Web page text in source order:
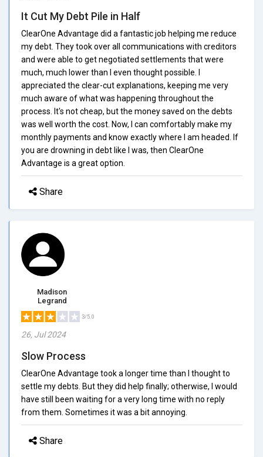
It Cut My Debt Pile in Half
ClearOne Advantage did a fantastic job helping me reduce
my debt. They took over all communications with creditors
and were able to get negotiated settlements that were
much, much lower than I even thought possible. I
appreciated the clear-cut explanations, keeping me very
much aware of what was happening throughout the
process. It's not cheap, but the money saved on the debts
was well worth the cost. Now, I can comfortably make my
monthly payments and know exactly where I am headed. If
you are drowning in debt like I was, then ClearOne
Advantage is a great option.
Share
Madison
Legrand
3/5.0
26, Jul 2024
Slow Process
ClearOne Advantage took a longer time than I thought to
settle my debts. But they did help finally; otherwise, I would
have still been waiting for a very long time with no reply
from them. Sometimes it was a bit annoying.
Share